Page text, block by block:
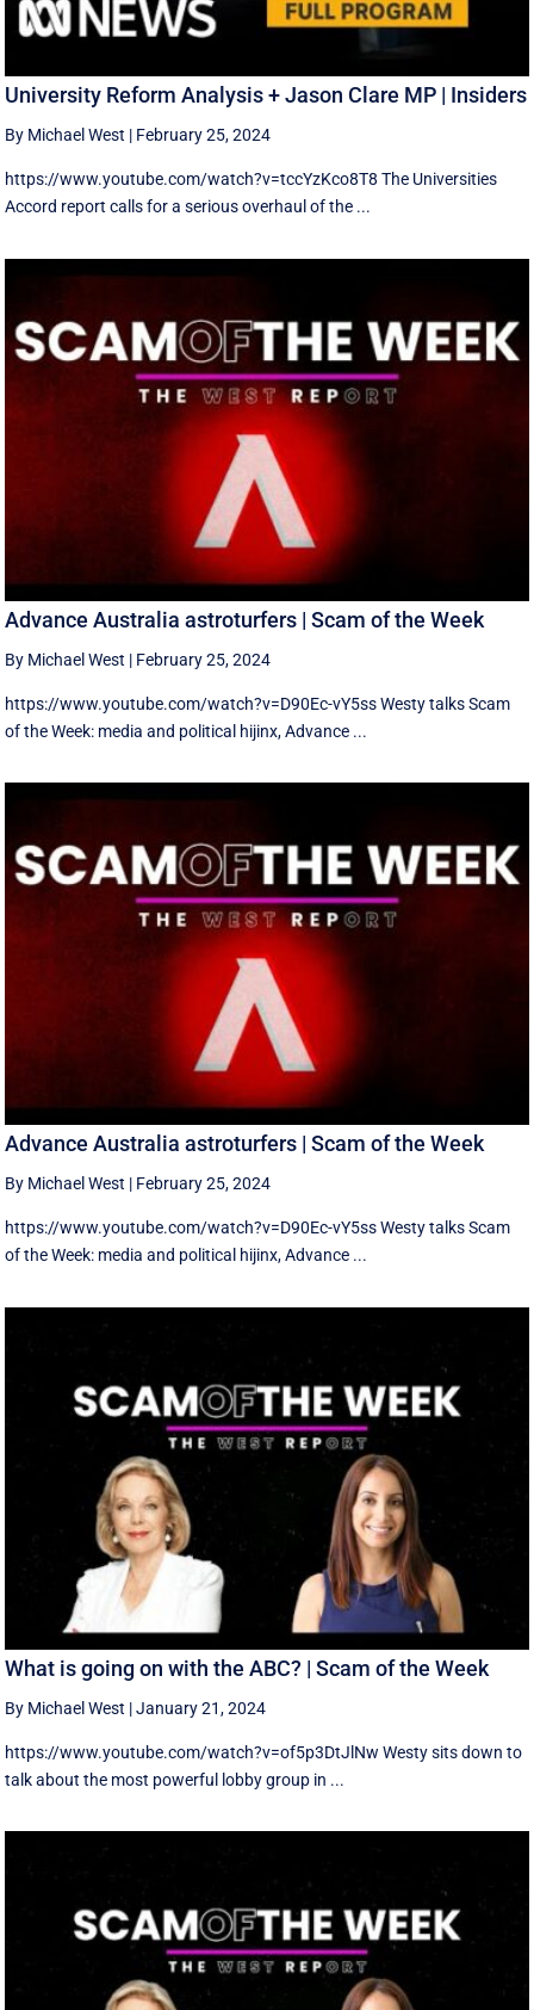
University Reform Analysis + Jason Clare MP | Insiders
By Michael West | February 25, 2024
https://www.youtube.com/watch?v=tccYzKco8T8 The Universities
Accord report calls for a serious overhaul of the ...
Advance Australia astroturfers | Scam of the Week
By Michael West | February 25, 2024
https://www.youtube.com/watch?v=D90Ec-vY5ss Westy talks Scam
of the Week: media and political hijinx, Advance ...
Advance Australia astroturfers | Scam of the Week
By Michael West | February 25, 2024
https://www.youtube.com/watch?v=D90Ec-vY5ss Westy talks Scam
of the Week: media and political hijinx, Advance ...
What is going on with the ABC? | Scam of the Week
By Michael West |January 21, 2024
https://www.youtube.com/watch?v=of5p3DtJlNw Westy sits down to
talk about the most powerful lobby group in ...